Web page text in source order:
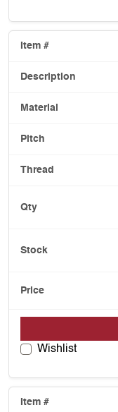
Wishlist